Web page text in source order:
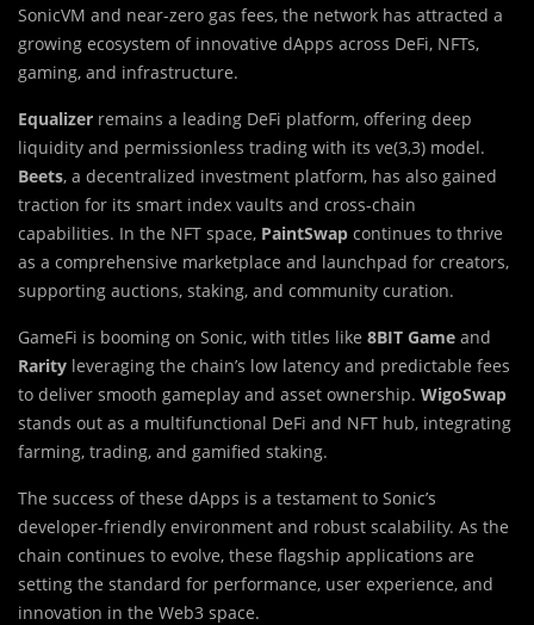
SonicVM and near-zero gas fees, the network has attracted a
growing ecosystem of innovative dApps across DeFi, NFTs,
gaming, and infrastructure.
Equalizer remains a leading DeFi platform, offering deep
liquidity and permissionless trading with its ve(3,3) model.
Beets, a decentralized investment platform, has also gained
traction for its smart index vaults and cross-chain
capabilities. In the NFT space, PaintSwap continues to thrive
as a comprehensive marketplace and launchpad for creators,
supporting auctions, staking, and community curation.
GameFi is booming on Sonic, with titles like 8BIT Game and
Rarity leveraging the chain’s low latency and predictable fees
to deliver smooth gameplay and asset ownership. WigoSwap
stands out as a multifunctional DeFi and NFT hub, integrating
farming, trading, and gamified staking.
The success of these dApps is a testament to Sonic’s
developer-friendly environment and robust scalability. As the
chain continues to evolve, these flagship applications are
setting the standard for performance, user experience, and
innovation in the Web3 space.